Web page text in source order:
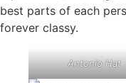
best parts of each
forever classy.
Antonio Hat